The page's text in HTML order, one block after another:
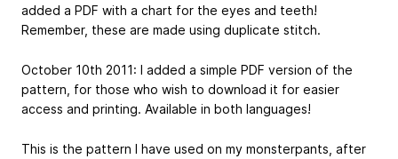
added a PDF with a chart for the eyes and teeth!
Remember, these are made using duplicate stitch.
October 10th 2011: I added a simple PDF version of the
pattern, for those who wish to download it for easier
access and printing. Available in both languages!
This is the pattern I have used on my monsterpants, after